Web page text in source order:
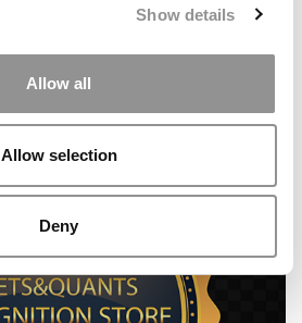
Show details
Allow all
Allow selection
Deny